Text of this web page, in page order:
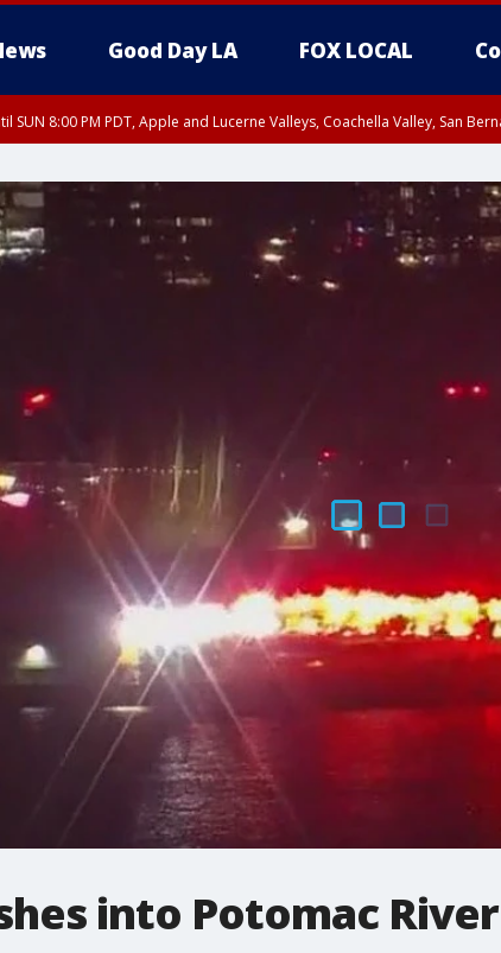
Good Day LA FOX LOCAL
SUN 8:00 PM PDT, Apple and Lucerne Valleys, Coachella Valley, San
into Potomac